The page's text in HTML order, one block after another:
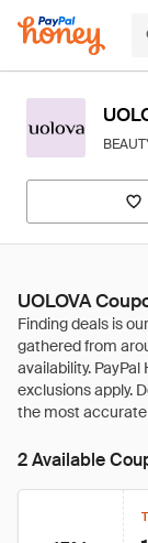
UOLOVA
2 Available